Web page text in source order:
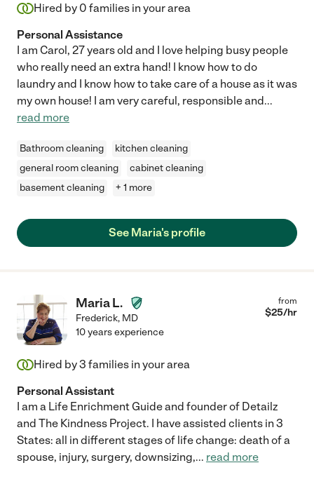
Hired by 0 families in your area
Personal Assistance
I am Carol, 27 years old and I love helping busy people
who really need an extra hand! I know how to do
laundry and I know how to take care of a house as it was
my own house! I am very careful, responsible and...
read more
Bathroom cleaning
kitchen cleaning
general room cleaning
cabinet cleaning
basement cleaning
+ 1 more
See Maria's profile
Maria L.
Frederick, MD
from
$25/hr
10 years experience
Hired by3 families in your area
Personal Assistant
I am a Life Enrichment Guide and founder of Detailz
and The Kindness Project. I have assisted clients in 3
States: all in different stages of life change: death of a
spouse, injury, surgery, downsizing,... read more